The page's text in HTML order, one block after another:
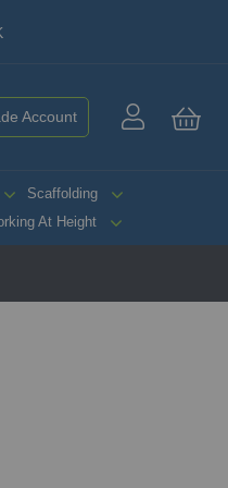
Account
Scaffolding
At Height